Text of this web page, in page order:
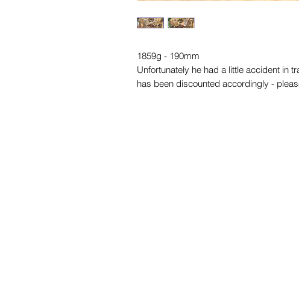
1859g - 190mm
Unfortunately he had a little accident in
has been discounted accordingly -